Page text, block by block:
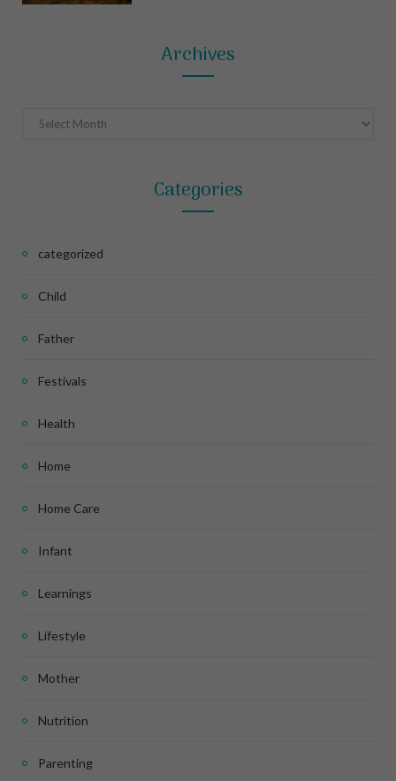
Archives
Archives
Categories
categorized
Child
Father
Festivals
Health
Home
Home Care
Infant
Learnings
Lifestyle
Mother
Nutrition
Parenting